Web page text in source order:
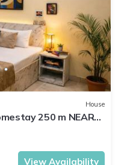
House
250 m NEAR
View Availability